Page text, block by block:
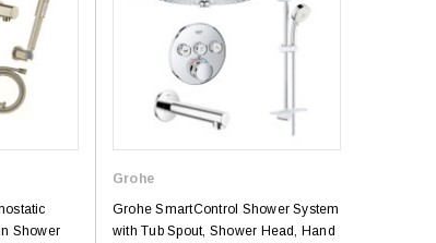
Shower
Grohe
Grohe SmartControl Shower System
with Tub Spout, Shower Head, Hand